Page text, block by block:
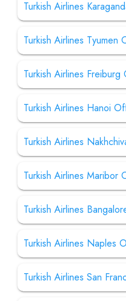
Turkish Airlines
Turkish Airlines Tyumen
Turkish Airlines
Turkish Airlines Hanoi
Turkish Airlines
Turkish Airlines Maribor
Turkish Airlines
Turkish Airlines Naples
Turkish Airlines San